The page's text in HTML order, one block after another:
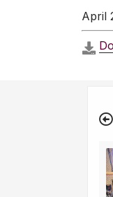
April